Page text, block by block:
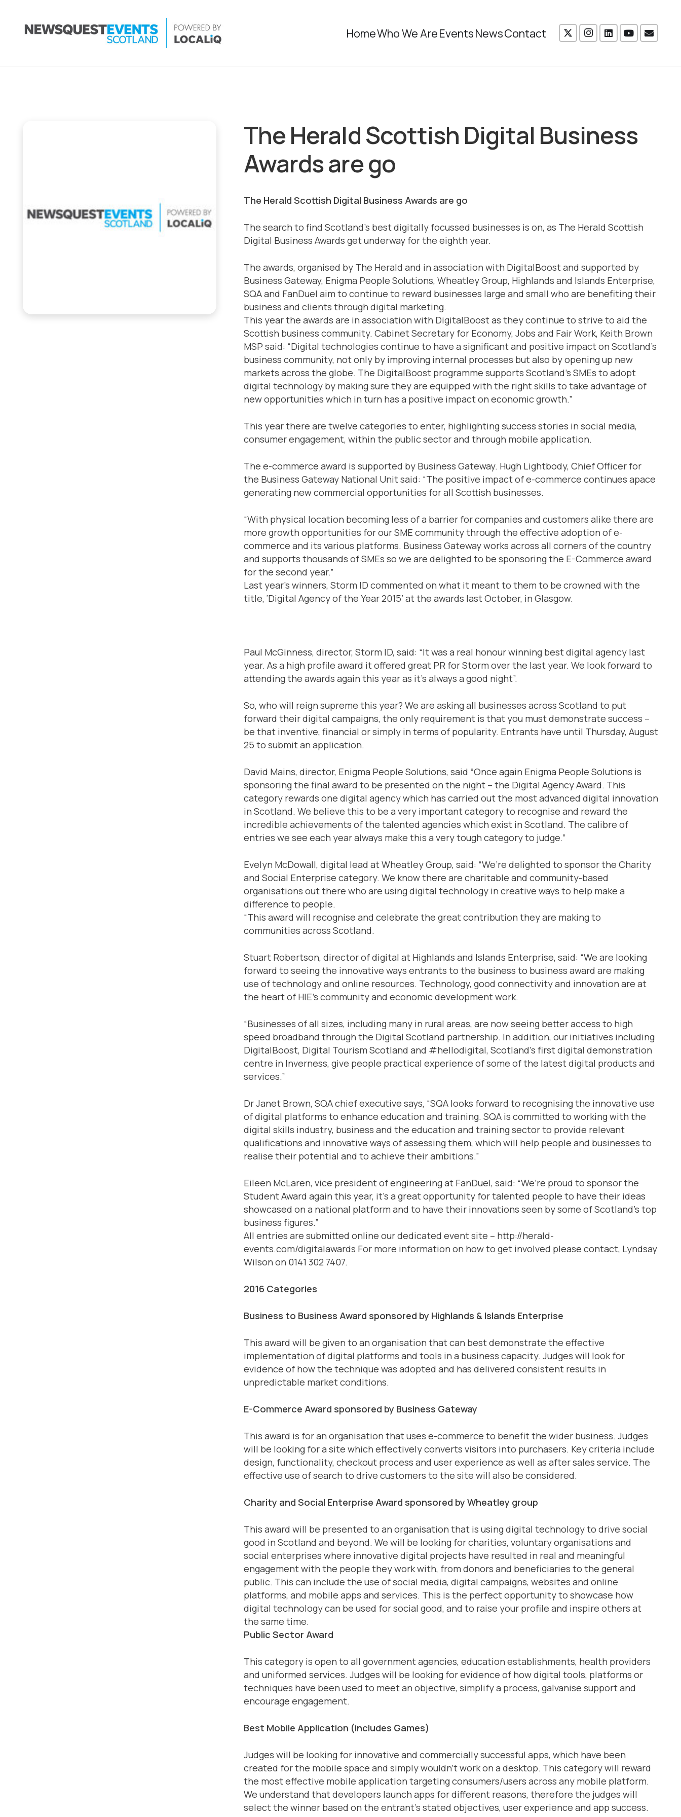
HomeWho We AreEventsNewsContact
The Herald Scottish Digital Business
Awards are go
The Herald Scottish Digital Business Awards are go
The search to find Scotland’s best digitally focussed businesses is on, as The Herald Scottish
Digital Business Awards get underway for the eighth year.
The awards, organised by The Herald and in association with DigitalBoost and supported by
Business Gateway, Enigma People Solutions, Wheatley Group, Highlands and Islands Enterprise,
SQA and FanDuel aim to continue to reward businesses large and small who are benefiting their
business and clients through digital marketing.
This year the awards are in association with DigitalBoost as they continue to strive to aid the
Scottish business community. Cabinet Secretary for Economy, Jobs and Fair Work, Keith Brown
MSP said: “Digital technologies continue to have a significant and positive impact on Scotland’s
business community, not only by improving internal processes but also by opening up new
markets across the globe. The DigitalBoost programme supports Scotland’s SMEs to adopt
digital technology by making sure they are equipped with the right skills to take advantage of
new opportunities which in turn has a positive impact on economic growth.”
This year there are twelve categories to enter, highlighting success stories in social media,
consumer engagement, within the public sector and through mobile application.
The e-commerce award is supported by Business Gateway. Hugh Lightbody, Chief Officer for
the Business Gateway National Unit said: “The positive impact of e-commerce continues apace
generating new commercial opportunities for all Scottish businesses.
“With physical location becoming less of a barrier for companies and customers alike there are
more growth opportunities for our SME community through the effective adoption of e-
commerce and its various platforms. Business Gateway works across all corners of the country
and supports thousands of SMEs so we are delighted to be sponsoring the E-Commerce award
for the second year.”
Last year’s winners, Storm ID commented on what it meant to them to be crowned with the
title, ‘Digital Agency of the Year 2015’ at the awards last October, in Glasgow.
Paul McGinness, director, Storm ID, said: “It was a real honour winning best digital agency last
year. As a high profile award it offered great PR for Storm over the last year. We look forward to
attending the awards again this year as it’s always a good night”.
So, who will reign supreme this year? We are asking all businesses across Scotland to put
forward their digital campaigns, the only requirement is that you must demonstrate success –
be that inventive, financial or simply in terms of popularity. Entrants have until Thursday, August
25 to submit an application.
David Mains, director, Enigma People Solutions, said “Once again Enigma People Solutions is
sponsoring the final award to be presented on the night – the Digital Agency Award. This
category rewards one digital agency which has carried out the most advanced digital innovation
in Scotland. We believe this to be a very important category to recognise and reward the
incredible achievements of the talented agencies which exist in Scotland. The calibre of
entries we see each year always make this a very tough category to judge.”
Evelyn McDowall, digital lead at Wheatley Group, said: “We’re delighted to sponsor the Charity
and Social Enterprise category. We know there are charitable and community-based
organisations out there who are using digital technology in creative ways to help make a
difference to people.
“This award will recognise and celebrate the great contribution they are making to
communities across Scotland.
Stuart Robertson, director of digital at Highlands and Islands Enterprise, said: “We are looking
forward to seeing the innovative ways entrants to the business to business award are making
use of technology and online resources. Technology, good connectivity and innovation are at
the heart of HIE’s community and economic development work.
“Businesses of all sizes, including many in rural areas, are now seeing better access to high
speed broadband through the Digital Scotland partnership. In addition, our initiatives including
DigitalBoost, Digital Tourism Scotland and #hellodigital, Scotland’s first digital demonstration
centre in Inverness, give people practical experience of some of the latest digital products and
services.”
Dr Janet Brown, SQA chief executive says, “SQA looks forward to recognising the innovative use
of digital platforms to enhance education and training. SQA is committed to working with the
digital skills industry, business and the education and training sector to provide relevant
qualifications and innovative ways of assessing them, which will help people and businesses to
realise their potential and to achieve their ambitions.”
Eileen McLaren, vice president of engineering at FanDuel, said: “We’re proud to sponsor the
Student Award again this year, it’s a great opportunity for talented people to have their ideas
showcased on a national platform and to have their innovations seen by some of Scotland’s top
business figures.”
All entries are submitted online our dedicated event site – http://herald-
events.com/digitalawards For more information on how to get involved please contact, Lyndsay
Wilson on 0141 302 7407.
2016 Categories
Business to Business Award sponsored by Highlands & Islands Enterprise
This award will be given to an organisation that can best demonstrate the effective
implementation of digital platforms and tools in a business capacity. Judges will look for
evidence of how the technique was adopted and has delivered consistent results in
unpredictable market conditions.
E-Commerce Award sponsored by Business Gateway
This award is for an organisation that uses e-commerce to benefit the wider business. Judges
will be looking for a site which effectively converts visitors into purchasers. Key criteria include
design, functionality, checkout process and user experience as well as after sales service. The
effective use of search to drive customers to the site will also be considered.
Charity and Social Enterprise Award sponsored by Wheatley group
This award will be presented to an organisation that is using digital technology to drive social
good in Scotland and beyond. We will be looking for charities, voluntary organisations and
social enterprises where innovative digital projects have resulted in real and meaningful
engagement with the people they work with, from donors and beneficiaries to the general
public. This can include the use of social media, digital campaigns, websites and online
platforms, and mobile apps and services. This is the perfect opportunity to showcase how
digital technology can be used for social good, and to raise your profile and inspire others at
the same time.
Public Sector Award
This category is open to all government agencies, education establishments, health providers
and uniformed services. Judges will be looking for evidence of how digital tools, platforms or
techniques have been used to meet an objective, simplify a process, galvanise support and
encourage engagement.
Best Mobile Application (includes Games)
Judges will be looking for innovative and commercially successful apps, which have been
created for the mobile space and simply wouldn’t work on a desktop. This category will reward
the most effective mobile application targeting consumers/users across any mobile platform.
We understand that developers launch apps for different reasons, therefore the judges will
select the winner based on the entrant’s stated objectives, user experience and app success.